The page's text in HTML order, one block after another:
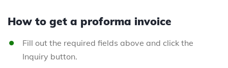
How to get a proforma invoice
Fill out the required fields above and click the
Inquiry button.